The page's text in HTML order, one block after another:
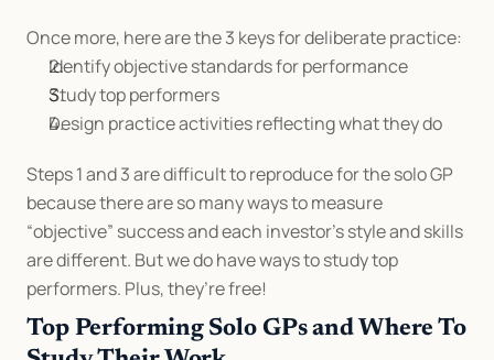
Once more, here are the 3 keys for deliberate practice:
Identify objective standards for performance
Study top performers
Design practice activities reflecting what they do
Steps 1 and 3 are difficult to reproduce for the solo GP
because there are so many ways to measure
“objective” success and each investor’s style and skills
are different. But we do have ways to study top
performers. Plus, they’re free!
Top Performing Solo GPs and Where To